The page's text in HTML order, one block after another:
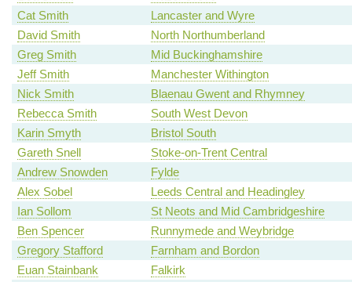
Cat Smith
Lancaster and Wyre
David Smith
North Northumberland
Greg Smith
Mid Buckinghamshire
Jeff Smith
Manchester Withington
Nick Smith
Blaenau Gwent and Rhymney
Rebecca Smith
South West Devon
Karin Smyth
Bristol South
Gareth Snell
Stoke-on-Trent Central
Andrew Snowden
Fylde
Alex Sobel
Leeds Central and Headingley
Ian Sollom
St Neots and Mid Cambridgeshire
Ben Spencer
Runnymede and Weybridge
Gregory Stafford
Farnham and Bordon
Euan Stainbank
Falkirk